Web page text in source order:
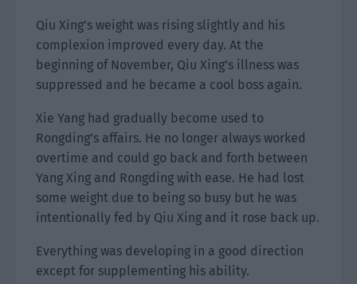
Qiu Xing’s weight was rising slightly and his
complexion improved every day. At the
beginning of November, Qiu Xing’s illness was
suppressed and he became a cool boss again.
Xie Yang had gradually become used to
Rongding’s affairs. He no longer always worked
overtime and could go back and forth between
Yang Xing and Rongding with ease. He had lost
some weight due to being so busy but he was
intentionally fed by Qiu Xing and it rose back up.
Everything was developing in a good direction
except for supplementing his ability.